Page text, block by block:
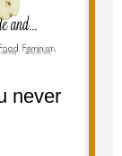
never